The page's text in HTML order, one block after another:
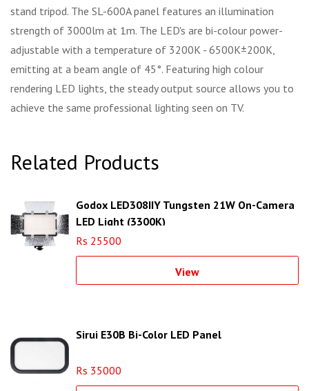
stand tripod. The SL-600A panel features an illumination
strength of 3000lm at 1m. The LED's are bi-colour power-
adjustable with a temperature of 3200K - 6500K±200K,
emitting at a beam angle of 45°. Featuring high colour
rendering LED lights, the steady output source allows you to
achieve the same professional lighting seen on TV.
Related Products
Godox LED308IIY Tungsten 21W On-Camera
LED Light (3300K)
Rs 25500
View
Sirui E30B Bi-Color LED Panel
Rs 35000